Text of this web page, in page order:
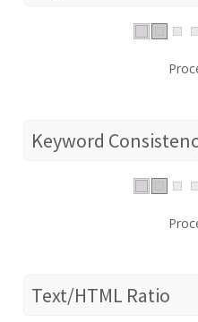
Keyword
Text/HTML Ratio